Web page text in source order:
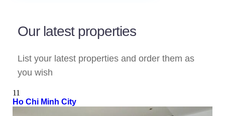
Our latest properties
List your latest properties and order them as
you wish
11
Ho Chi Minh City